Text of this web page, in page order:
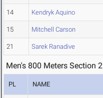
14 Kendryk Aquino
15 Mitchell Carson
21 Sarek Ranadive
Men's 800 Meters Section 2
PL NAME